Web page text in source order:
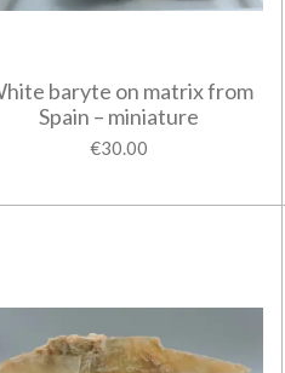
baryte on matrix from
Spain – miniature
€30.00